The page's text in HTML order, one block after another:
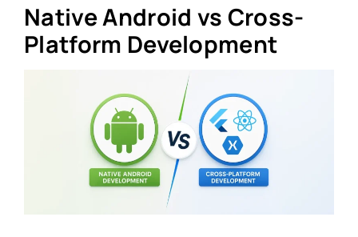
Native Android vs Cross-
Platform Development